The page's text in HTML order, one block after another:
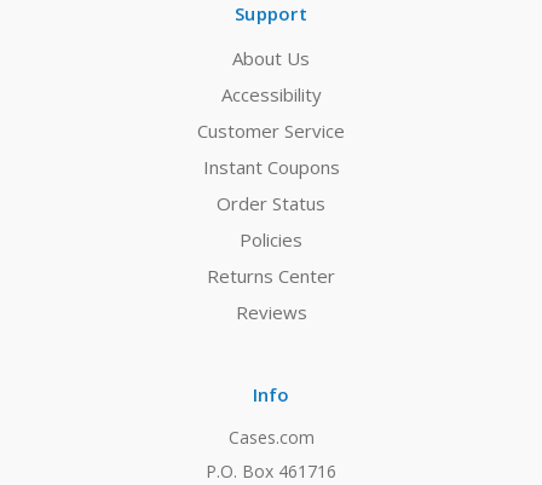
Support
About Us
Accessibility
Customer Service
Instant Coupons
Order Status
Policies
Returns Center
Reviews
Info
Cases.com
P.O. Box 461716